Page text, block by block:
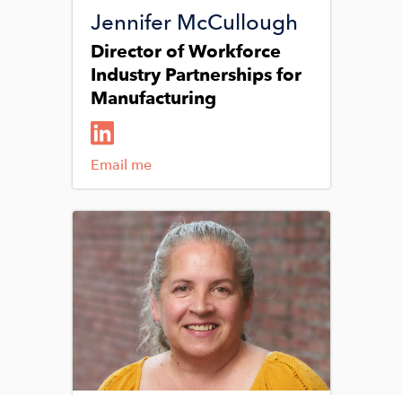
Jennifer McCullough
Director of Workforce
Industry Partnerships for
Manufacturing
Email me